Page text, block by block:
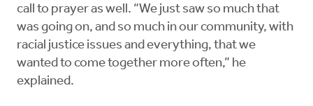
call to prayer as well. “We just saw so much that
was going on, and so much in our community, with
racial justice issues and everything, that we
wanted to come together more often,” he
explained.